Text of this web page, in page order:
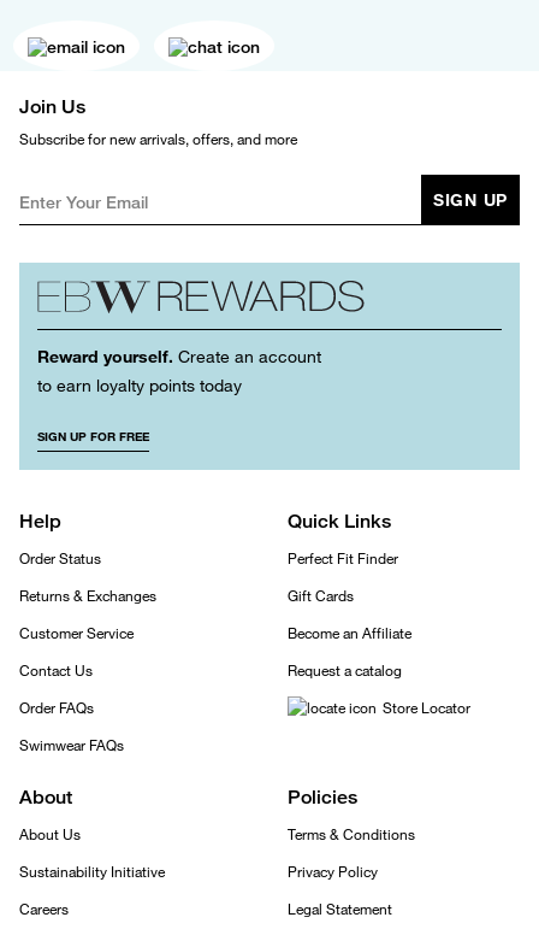
Join Us
Subscribe for new arrivals, offers, and more
SIGN UP
Reward yourself. Create an account
to earn loyalty points today
SIGN UP FOR FREE
Help
Order Status
Returns & Exchanges
Customer Service
Contact Us
Order FAQs
Swimwear FAQs
Quick Links
Perfect Fit Finder
Gift Cards
Become an Affiliate
Request a catalog
Store Locator
About
About Us
Sustainability Initiative
Careers
Policies
Terms & Conditions
Privacy Policy
Legal Statement